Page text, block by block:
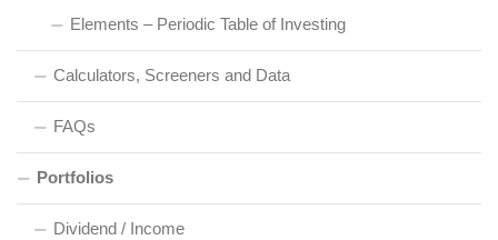
Elements – Periodic Table of Investing
Calculators, Screeners and Data
FAQs
Portfolios
Dividend / Income